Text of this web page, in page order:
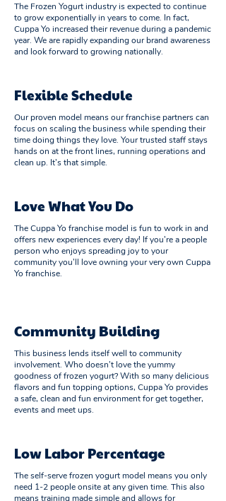
The Frozen Yogurt industry is expected to continue
to grow exponentially in years to come. In fact,
Cuppa Yo increased their revenue during a pandemic
year. We are rapidly expanding our brand awareness
and look forward to growing nationally.
Flexible Schedule
Our proven model means our franchise partners can
focus on scaling the business while spending their
time doing things they love. Your trusted staff stays
hands on at the front lines, running operations and
clean up. It’s that simple.
Love What You Do
The Cuppa Yo franchise model is fun to work in and
offers new experiences every day! If you’re a people
person who enjoys spreading joy to your
community you’ll love owning your very own Cuppa
Yo franchise.
Community Building
This business lends itself well to community
involvement. Who doesn’t love the yummy
goodness of frozen yogurt? With so many delicious
flavors and fun topping options, Cuppa Yo provides
a safe, clean and fun environment for get together,
events and meet ups.
Low Labor Percentage
The self-serve frozen yogurt model means you only
need 1-2 people onsite at any given time. This also
means training made simple and allows for